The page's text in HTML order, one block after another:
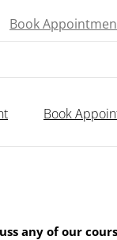
Book
Book
any of our